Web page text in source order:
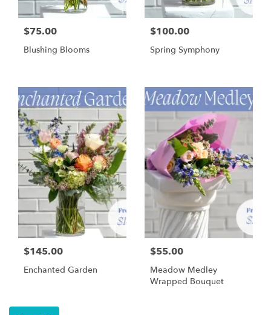
$75.00
Blushing Blooms
$100.00
Spring Symphony
$145.00
Enchanted Garden
$55.00
Meadow Medley
Wrapped Bouquet